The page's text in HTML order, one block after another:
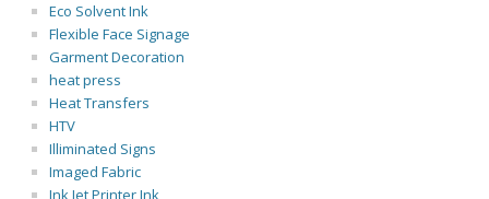
Eco Solvent Ink
Flexible Face Signage
Garment Decoration
heat press
Heat Transfers
HTV
Illiminated Signs
Imaged Fabric
Ink Jet Printer Ink